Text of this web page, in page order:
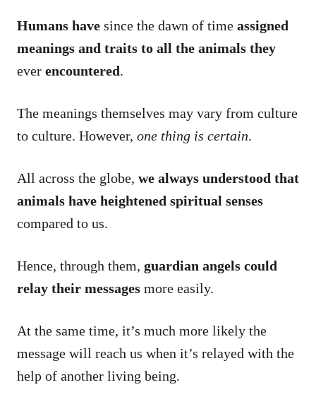
Humans have since the dawn of time assigned
meanings and traits to all the animals they
ever encountered.
The meanings themselves may vary from culture
to culture. However, one thing is certain.
All across the globe, we always understood that
animals have heightened spiritual senses
compared to us.
Hence, through them, guardian angels could
relay their messages more easily.
At the same time, it’s much more likely the
message will reach us when it’s relayed with the
help of another living being.